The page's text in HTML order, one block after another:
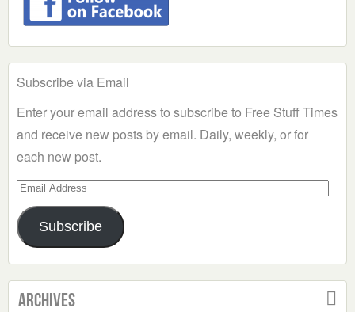
Subscribe via Email
Enter your email address to subscribe to Free Stuff Times
and receive new posts by email. Daily, weekly, or for
each new post.
Email
Address
Subscribe
Archives